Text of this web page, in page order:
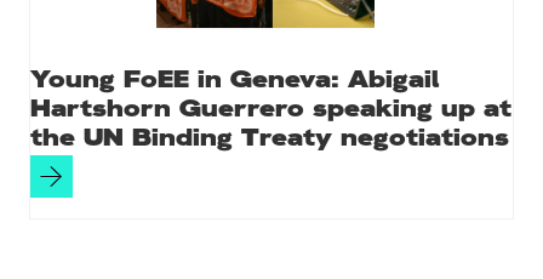
Young FoEE in Geneva: Abigail
Hartshorn Guerrero speaking up at
the UN Binding Treaty negotiations